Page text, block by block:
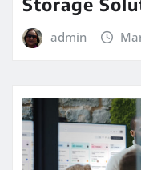
admin